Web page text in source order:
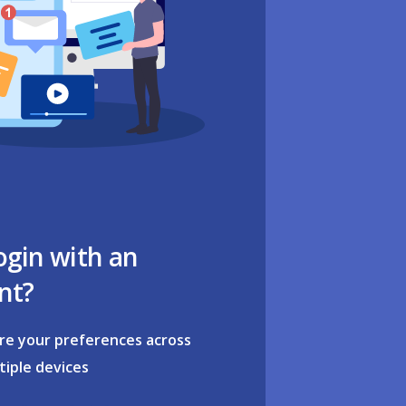
with an
your preferences across
devices